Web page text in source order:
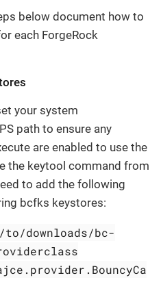
below document how to
each ForgeRock
your system
path to ensure any
are enabled to use the
the keytool command from
to add the following
bcfks keystores:
downloads/bc-